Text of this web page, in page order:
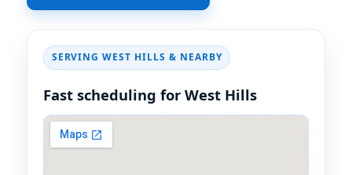
SERVING WEST HILLS & NEARBY
Fast scheduling for West Hills